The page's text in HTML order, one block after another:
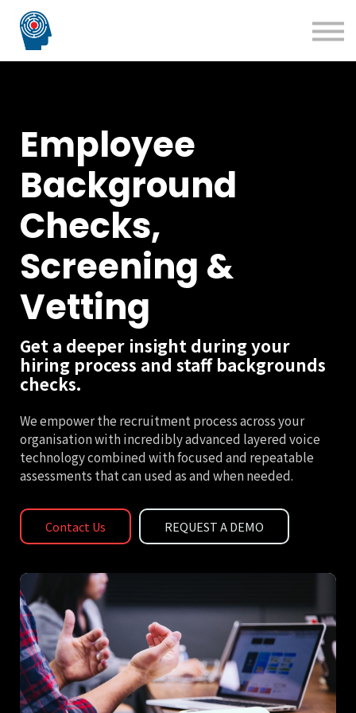
Technology Solutions
Employee
Background
Checks,
Screening &
Vetting
Get a deeper insight during your
hiring process and staff backgrounds
checks.
We empower the recruitment process across your
organisation with incredibly advanced layered voice
technology combined with focused and repeatable
assessments that can used as and when needed.
Contact Us REQUEST A DEMO